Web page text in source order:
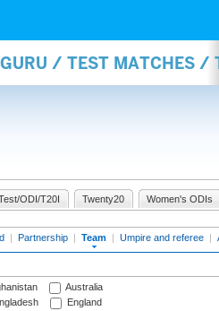
/ TEST MATCHES /
ODI/T20I Twenty20 Women's ODIs
| Partnership | Team | Umpire and referee |
Australia
England